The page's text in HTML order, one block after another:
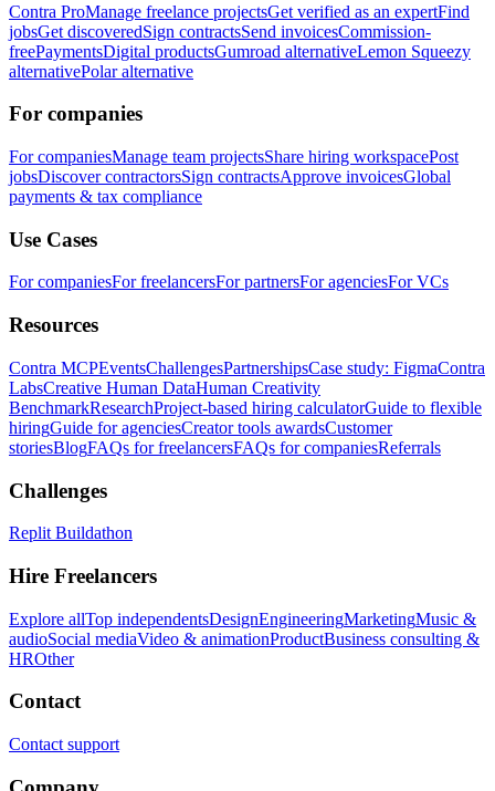
Contra ProManage freelance projectsGet verified as an expertFind
jobsGet discoveredSign contractsSend invoicesCommission-
freePaymentsDigital productsGumroad alternativeLemon Squeezy
alternativePolar alternative
For companies
For companiesManage team projectsShare hiring workspacePost
jobsDiscover contractorsSign contractsApprove invoicesGlobal
payments & tax compliance
Use Cases
For companiesFor freelancersFor partnersFor agenciesFor VCs
Resources
Contra MCPEventsChallengesPartnershipsCase study: FigmaContra
LabsCreative Human DataHuman Creativity
BenchmarkResearchProject-based hiring calculatorGuide to flexible
hiringGuide for agenciesCreator tools awardsCustomer
storiesBlogFAQs for freelancersFAQs for companiesReferrals
Challenges
Replit Buildathon
Hire Freelancers
Explore allTop independentsDesignEngineeringMarketingMusic &
audioSocial mediaVideo & animationProductBusiness consulting &
HROther
Contact
Contact support